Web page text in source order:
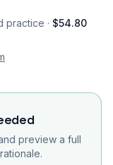
practice · $54.80
preview a full